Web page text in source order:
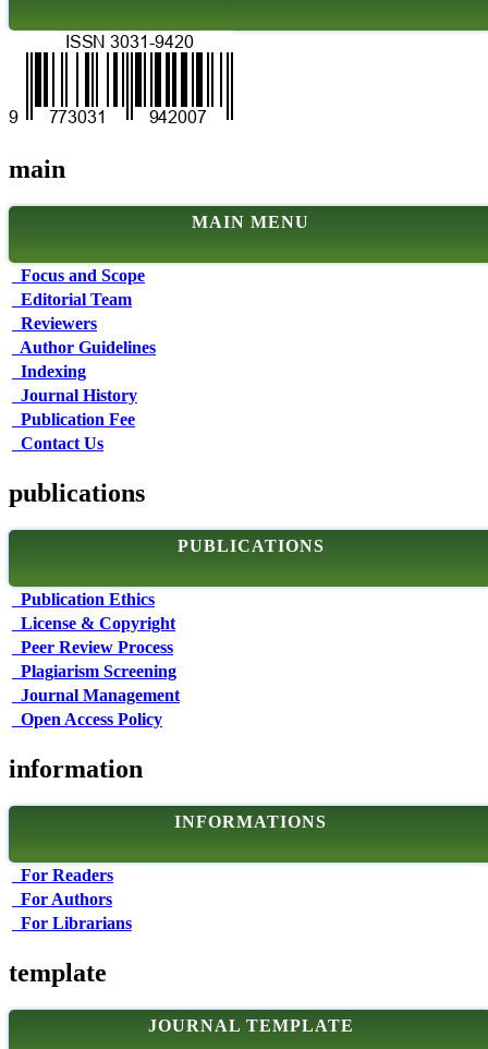
main
MAIN MENU
Focus and Scope
Editorial Team
Reviewers
Author Guidelines
Indexing
Journal History
Publication Fee
Contact Us
publications
PUBLICATIONS
Publication Ethics
License & Copyright
Peer Review Process
Plagiarism Screening
Journal Management
Open Access Policy
information
INFORMATIONS
For Readers
For Authors
For Librarians
template
JOURNAL TEMPLATE